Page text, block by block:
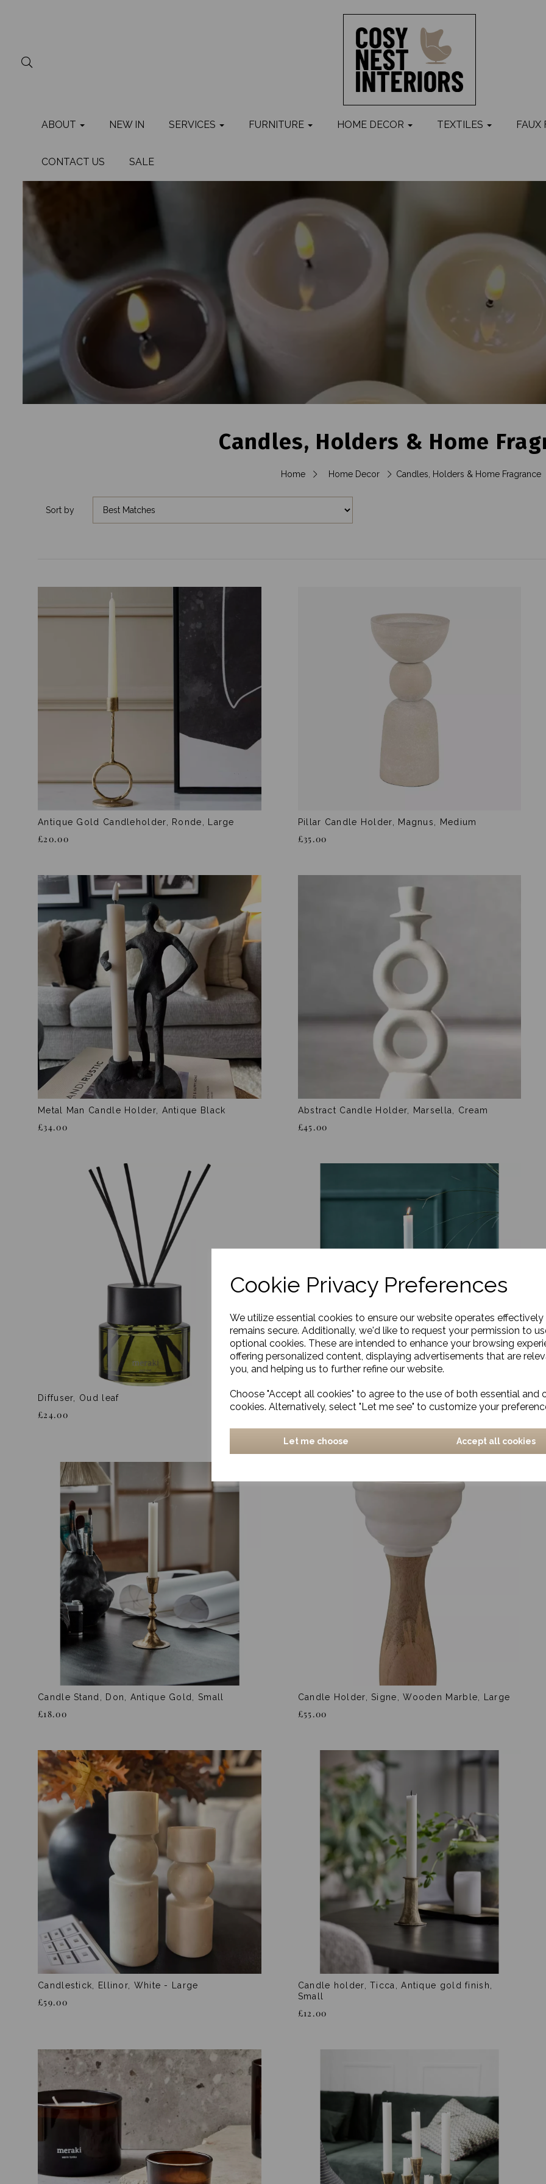
Cookie Privacy Preferences
We utilize essential cookies to ensure our website operates effectively
remains secure. Additionally, we'd like to request your permission to
optional cookies. These are intended to enhance your browsing
offering personalized content, displaying advertisements that are
you, and helping us to further refine our website.
Choose "Accept all cookies" to agree to the use of both essential and
cookies. Alternatively, select "Let me see" to customize your
Let me choose Accept all cookies
ABOUT NEW IN SERVICES FURNITURE HOME DECOR TEXTILES FAUX
CONTACT US SALE
Candles, Holders & Home
Home Home Decor Candles, Holders & Home Fragrance
Sort by
Antique Gold Candleholder, Ronde, Large
£20.00
Pillar Candle Holder, Magnus, Medium
£35.00
Metal Man Candle Holder, Antique Black
£34.00
Abstract Candle Holder, Marsella, Cream
£45.00
Diffuser, Oud leaf
£24.00
Candle stand, Leaves, Antique green
£24.00
Candle Stand, Don, Antique Gold, Small
£18.00
Candle Holder, Signe, Wooden Marble, Large
£55.00
Candlestick, Ellinor, White - Large
£59.00
Candle holder, Ticca, Antique gold finish,
Small
£12.00